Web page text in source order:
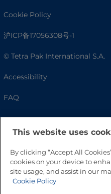
Cookie Policy
沪ICP备17056308号-1
© Tetra Pak International S.A.
Accessibility
FAQ
This website uses
By clicking “Accept All
cookies on your device to
site usage, and assist in our
Cookie Policy